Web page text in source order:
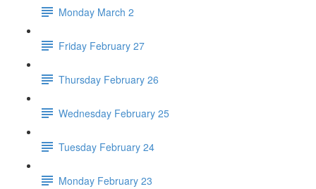
Monday March 2
Friday February 27
Thursday February 26
Wednesday February 25
Tuesday February 24
Monday February 23